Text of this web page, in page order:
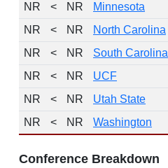
NR
< NR Minnesota
NR
< NR North Carolina
NR
< NR South Carolina
NR
< NR UCF
NR
< NR Utah State
NR
< NR Washington
Conference Breakdown